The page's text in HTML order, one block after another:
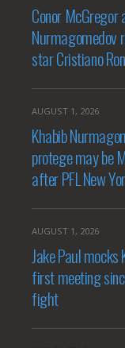
Conor McGregor
Nurmagomedov
star Cristiano
AUGUST 1, 2026
Khabib
protege may be
after PFL New
AUGUST 1, 2026
Jake Paul
first meeting
fight